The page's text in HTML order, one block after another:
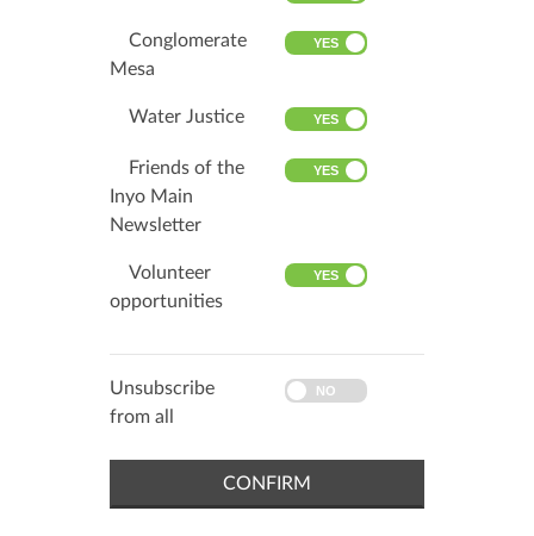
Conglomerate
Mesa
Water Justice
Friends of the
Inyo Main
Newsletter
Volunteer
opportunities
Unsubscribe
from all
CONFIRM